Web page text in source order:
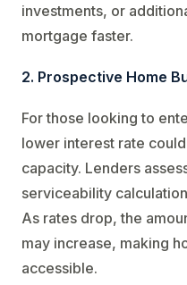
investments, or
mortgage faster.
2. Prospective Home
For those looking to
lower interest rate
capacity. Lenders
serviceability
As rates drop, the
may increase, making
accessible.